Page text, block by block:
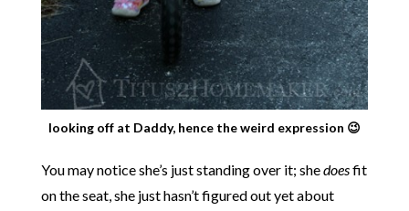
looking off at Daddy, hence the weird expression 😉
You may notice she’s just standing over it; shedoesfit
on the seat, she just hasn’t figured out yet about